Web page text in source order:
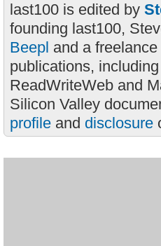
last100 is edited by
founding last100,
Beepl and a
publications,
ReadWriteWeb and
Silicon Valley
profile and disclosure